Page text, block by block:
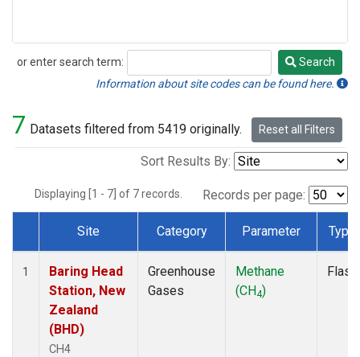
or enter search term:
Search
Search
Information about site codes can be found here.
7 Datasets filtered from 5419 originally. Reset all Filters
Sort Results By:
Displaying [1 - 7] of 7 records. Records per page:
Dataset Number
Site Category Parameter Type
1
Baring Head
Station, New
Zealand
(BHD)
CH4
Greenhouse
Gases
Methane
(CH4)
Flask